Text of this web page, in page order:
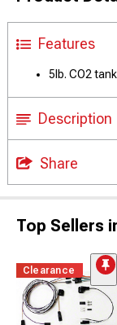
Features
5lb. CO2
Description
Share
Top Sellers
Clearance